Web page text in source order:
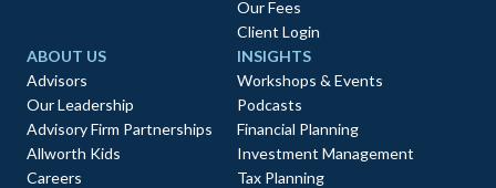
Our Fees
Client Login
ABOUT US
Advisors
Our Leadership
Advisory Firm Partnerships
Allworth Kids
Careers
INSIGHTS
Workshops & Events
Podcasts
Financial Planning
Investment Management
Tax Planning